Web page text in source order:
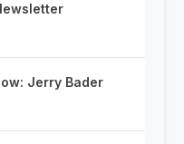
Jerry Bader